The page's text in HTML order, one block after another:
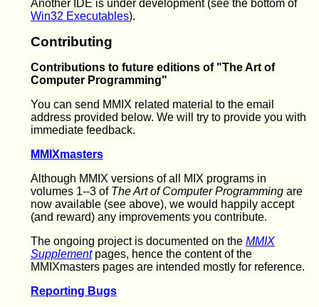
Another IDE is under development (see the bottom of
Win32 Executables).
Contributing
Contributions to future editions of "The Art of
Computer Programming"
You can send MMIX related material to the email
address provided below. We will try to provide you with
immediate feedback.
MMIXmasters
Although MMIX versions of all MIX programs in
volumes 1--3 of The Art of Computer Programming are
now available (see above), we would happily accept
(and reward) any improvements you contribute.
The ongoing project is documented on the MMIX
Supplementpages, hence the content of the
MMIXmasters pages are intended mostly for reference.
Reporting Bugs